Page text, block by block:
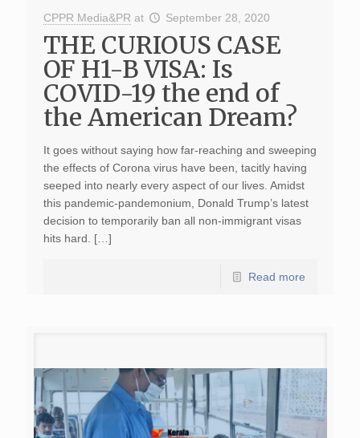
CPPR Media&PR at September 28, 2020
THE CURIOUS CASE
OF H1-B VISA: Is
COVID-19 the end of
the American Dream?
It goes without saying how far-reaching and sweeping
the effects of Corona virus have been, tacitly having
seeped into nearly every aspect of our lives. Amidst
this pandemic-pandemonium, Donald Trump’s latest
decision to temporarily ban all non-immigrant visas
hits hard. […]
Read more